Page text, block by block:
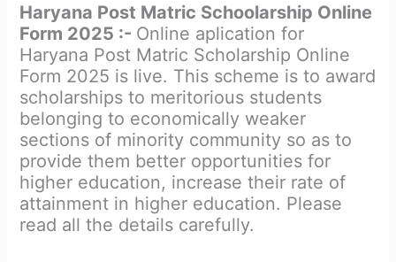
Haryana Post Matric Schoolarship Online
Form 2025 :- Online aplication for
Haryana Post Matric Scholarship Online
Form 2025 is live. This scheme is to award
scholarships to meritorious students
belonging to economically weaker
sections of minority community so as to
provide them better opportunities for
higher education, increase their rate of
attainment in higher education. Please
read all the details carefully.